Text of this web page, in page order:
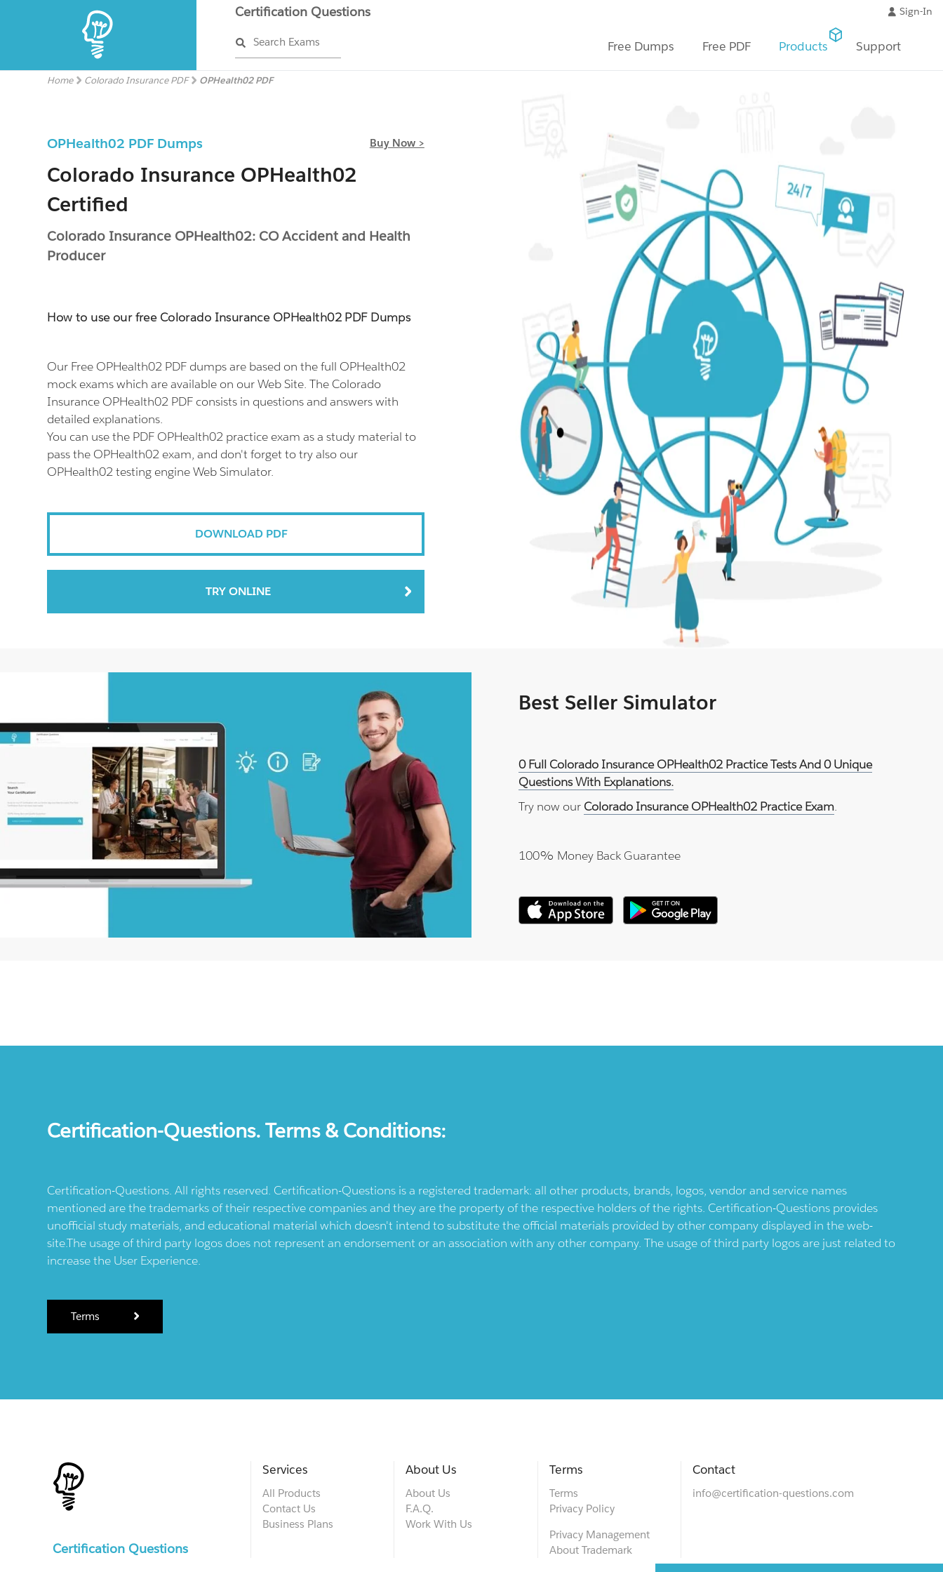
Certification Questions
Search Exams
Sign-In
Free Dumps Free PDF Products Support
Home Colorado Insurance PDF OPHealth02 PDF
OPHealth02 PDF Dumps Buy Now >
Colorado Insurance OPHealth02
Certified
Colorado Insurance OPHealth02: CO Accident and Health
Producer
How to use our free Colorado Insurance OPHealth02 PDF Dumps
Our Free OPHealth02 PDF dumps are based on the full OPHealth02
mock exams which are available on our Web Site. The Colorado
Insurance OPHealth02 PDF consists in questions and answers with
detailed explanations.
You can use the PDF OPHealth02 practice exam as a study material to
pass the OPHealth02 exam, and don't forget to try also our
OPHealth02 testing engine Web Simulator.
DOWNLOAD PDF
TRY ONLINE
Best Seller Simulator
0 Full Colorado Insurance OPHealth02 Practice Tests And 0 Unique
Questions With Explanations.
Try now our Colorado Insurance OPHealth02 Practice Exam.
100% Money Back Guarantee
Certification-Questions. Terms & Conditions:
Certification-Questions. All rights reserved. Certification-Questions is a registered trademark: all other products, brands, logos, vendor and service names
mentioned are the trademarks of their respective companies and they are the property of the respective holders of the rights. Certification-Questions provides
unofficial study materials, and educational material which doesn't intend to substitute the official materials provided by other company displayed in the web-
site.The usage of third party logos does not represent an endorsement or an association with any other company. The usage of third party logos are just related to
increase the User Experience.
Terms
Certification Questions
Services
All Products
Contact Us
Business Plans
About Us
About Us
F.A.Q.
Work With Us
Terms
Terms
Privacy Policy
Privacy Management
About Trademark
Contact
info@certification-questions.com